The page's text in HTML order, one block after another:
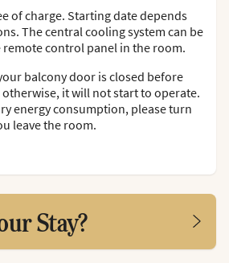
of charge. Starting date depends
The central cooling system can be
control panel in the room.
balcony door is closed before
it will not start to operate.
energy consumption, please turn
leave the room.
Stay?